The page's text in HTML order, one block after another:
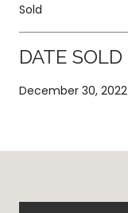
Sold
DATE SOLD
December 30, 2022